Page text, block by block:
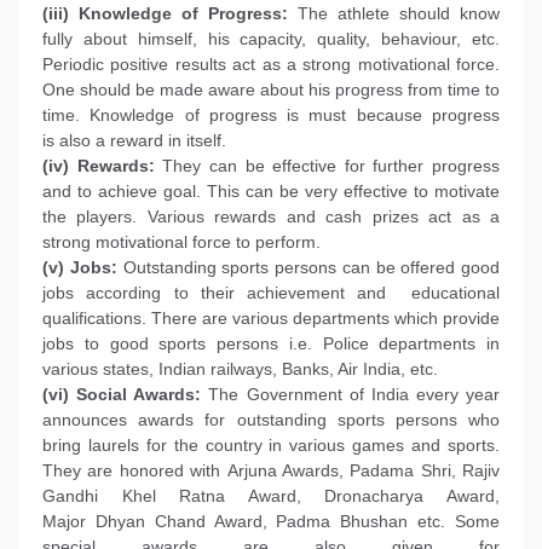
(iii) Knowledge of Progress: The athlete should know
fully about himself, his capacity, quality, behaviour, etc.
Periodic positive results act as a strong motivational force.
One should be made aware about his progress from time to
time. Knowledge of progress is must because progress
is also a reward in itself.
(iv) Rewards: They can be effective for further progress
and to achieve goal. This can be very effective to motivate
the players. Various rewards and cash prizes act as a
strong motivational force to perform.
(v) Jobs: Outstanding sports persons can be offered good
jobs according to their achievement and educational
qualifications. There are various departments which provide
jobs to good sports persons i.e. Police departments in
various states, Indian railways, Banks, Air India, etc.
(vi) Social Awards: The Government of India every year
announces awards for outstanding sports persons who
bring laurels for the country in various games and sports.
They are honored with Arjuna Awards, Padama Shri, Rajiv
Gandhi Khel Ratna Award, Dronacharya Award,
Major Dhyan Chand Award, Padma Bhushan etc. Some